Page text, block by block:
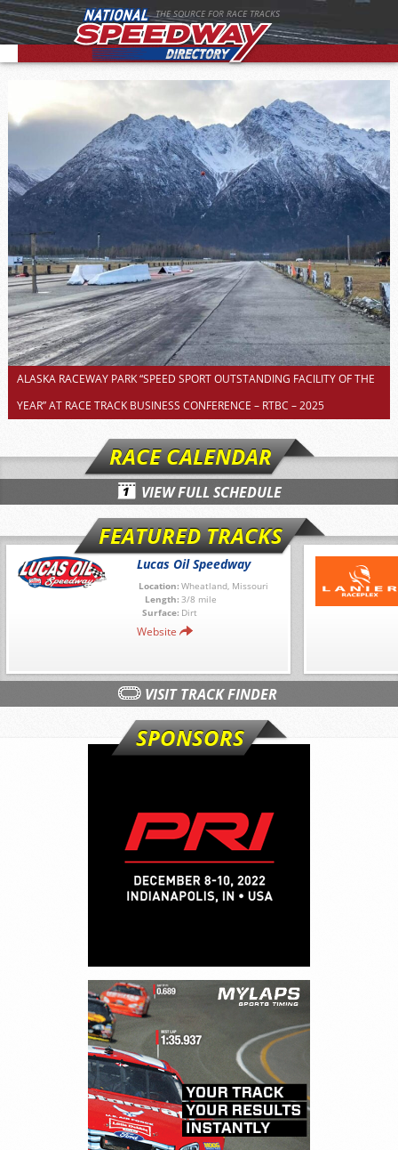
THE SOURCE FOR RACE TRACKS
ALASKA RACEWAY PARK “SPEED SPORT OUTSTANDING FACILITY OF THE
YEAR” AT RACE TRACK BUSINESS CONFERENCE – RTBC – 2025
RACE CALENDAR
VIEW FULL SCHEDULE
FEATURED TRACKS
Lucas Oil Speedway
Location: Wheatland, Missouri
Length: 3/8 mile
Surface: Dirt
Website
VISIT TRACK FINDER
SPONSORS